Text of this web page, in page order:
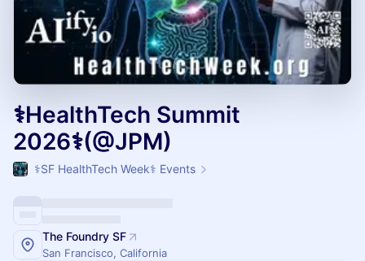
⚕️HealthTech Summit
2026⚕️(@JPM)
⚕️SF HealthTech Week⚕️ Events
The Foundry SF
San Francisco, California